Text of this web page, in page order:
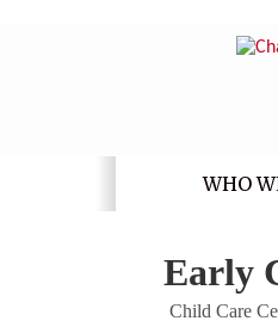
WHO
Early
Child Care